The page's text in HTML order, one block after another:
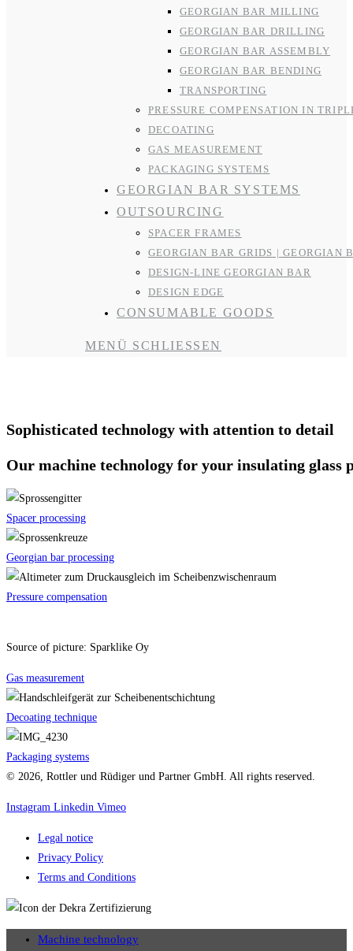
GEORGIAN BAR MILLING
GEORGIAN BAR DRILLING
GEORGIAN BAR ASSEMBLY
GEORGIAN BAR BENDING
TRANSPORTING
PRESSURE COMPENSATION IN
DECOATING
GAS MEASUREMENT
PACKAGING SYSTEMS
GEORGIAN BAR SYSTEMS
OUTSOURCING
SPACER FRAMES
GEORGIAN BAR GRIDS | GEORGIAN
DESIGN-LINE GEORGIAN BAR
DESIGN EDGE
CONSUMABLE GOODS
MENÜ SCHLIESSEN
Sophisticated technology with attention to detail
Our machine technology for your insulating glass
Spacer processing
Georgian bar processing
Pressure compensation
Source of picture: Sparklike Oy
Gas measurement
Decoating technique
Packaging systems
© 2026, Rottler und Rüdiger und Partner GmbH. All rights reserved.
Instagram Linkedin Vimeo
Legal notice
Privacy Policy
Terms and Conditions
Machine technology